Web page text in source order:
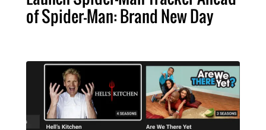
of Spider-Man: Brand New Day